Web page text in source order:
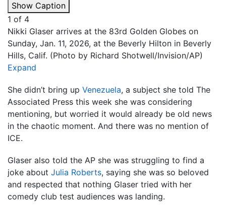
Show Caption
1 of 4
Nikki Glaser arrives at the 83rd Golden Globes on
Sunday, Jan. 11, 2026, at the Beverly Hilton in Beverly
Hills, Calif. (Photo by Richard Shotwell/Invision/AP)
Expand
She didn’t bring up Venezuela, a subject she told The
Associated Press this week she was considering
mentioning, but worried it would already be old news
in the chaotic moment. And there was no mention of
ICE.
Glaser also told the AP she was struggling to find a
joke about Julia Roberts, saying she was so beloved
and respected that nothing Glaser tried with her
comedy club test audiences was landing.